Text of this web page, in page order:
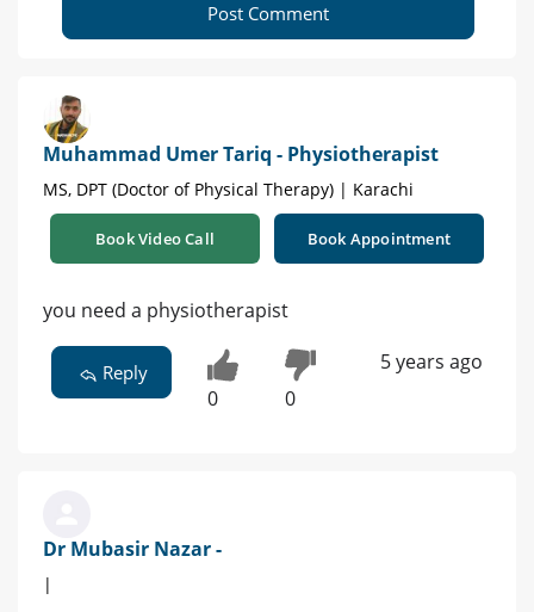
Post Comment
Muhammad Umer Tariq - Physiotherapist
MS, DPT (Doctor of Physical Therapy) | Karachi
Book Video Call Book Appointment
you need a physiotherapist
Reply
0 0
5 years ago
Dr Mubasir Nazar -
|